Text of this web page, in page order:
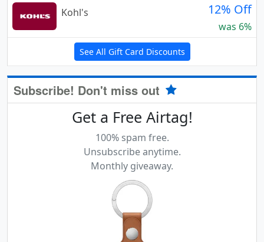
Kohl's
12% Off
was 6%
See All Gift Card Discounts
Subscribe! Don't miss out
Get a Free Airtag!
100% spam free.
Unsubscribe anytime.
Monthly giveaway.